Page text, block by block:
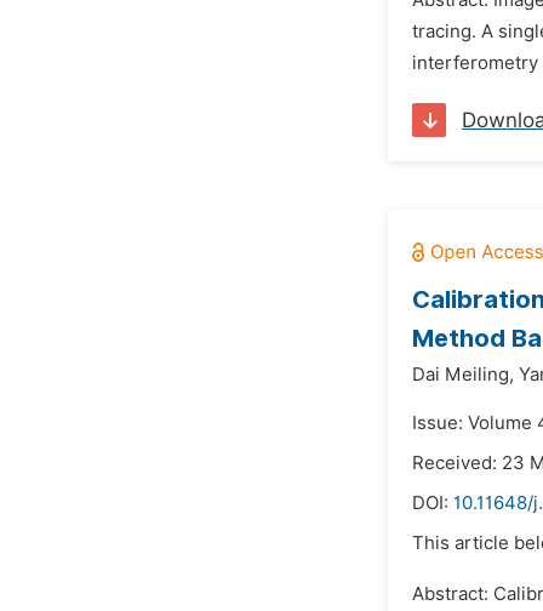
tracing. A
interferometry
Method
Dai Meiling,
Issue: Volume
Received: 23
DOI: 10.11648/
This article
Abstract: